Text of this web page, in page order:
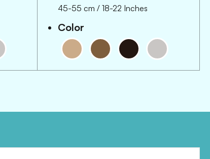
45-55 cm / 18-22 Inches
Color